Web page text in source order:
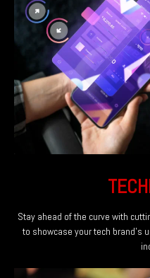
Stay ahead of the curve with
to showcase your tech brand's